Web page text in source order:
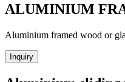
ALUMINIUM
Aluminium framed wood or
Inquiry